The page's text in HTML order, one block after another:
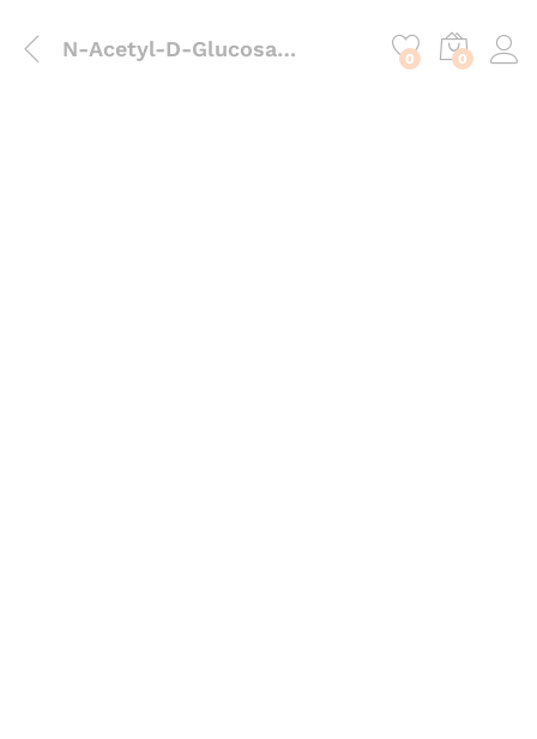
N-Acetyl-D-Glucosamine (NAG) 0 0